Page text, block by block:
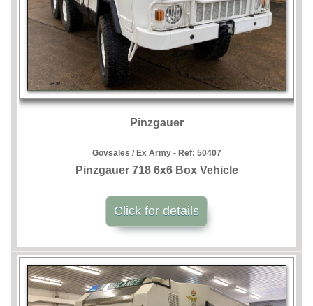
Pinzgauer
Govsales / Ex Army - Ref: 50407
Pinzgauer 718 6x6 Box Vehicle
Click for details